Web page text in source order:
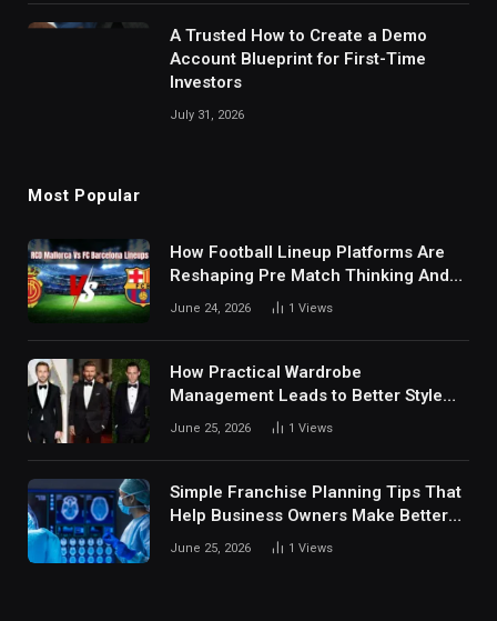
A Trusted How to Create a Demo
Account Blueprint for First-Time
Investors
July 31, 2026
Most Popular
How Football Lineup Platforms Are
Reshaping Pre Match Thinking And
Fan Analysis Behavior In Modern
June 24, 2026 1 Views
How Practical Wardrobe
Management Leads to Better Style
Choices
June 25, 2026 1 Views
Simple Franchise Planning Tips That
Help Business Owners Make Better
Decisions
June 25, 2026 1 Views